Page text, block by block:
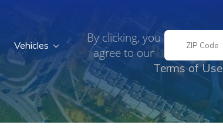
By clicking, you
agree to our
Terms of Use
Vehicles